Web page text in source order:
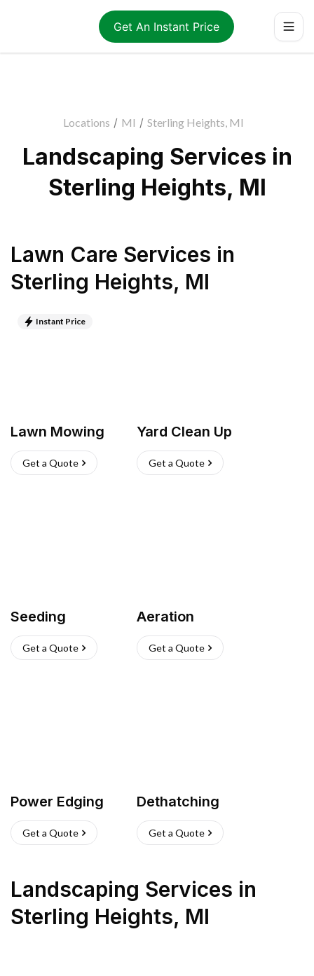
Get An Instant Price
Locations / MI / Sterling Heights, MI
Landscaping Services in
Sterling Heights, MI
Lawn Care Services in
Sterling Heights, MI
Instant Price
Lawn Mowing
Get a Quote
Yard Clean Up
Get a Quote
Seeding
Get a Quote
Aeration
Get a Quote
Power Edging
Get a Quote
Dethatching
Get a Quote
Landscaping Services in
Sterling Heights, MI